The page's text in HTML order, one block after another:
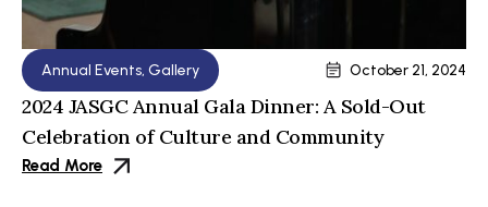
Annual Events, Gallery October 21, 2024
2024 JASGC Annual Gala Dinner: A Sold-Out
Celebration of Culture and Community
Read More